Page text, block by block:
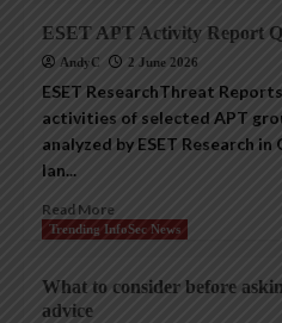
ESET APT Activity Report
AndyC 2 June 2026
ESET ResearchThreat
activities of selected APT
analyzed by ESET Research
Ian...
Read More
Trending InfoSec News
What to consider before
advice